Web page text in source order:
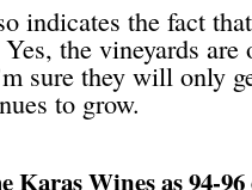
indicates the fact
the vineyards
sure they will only
to grow.
Karas Wines as 94-